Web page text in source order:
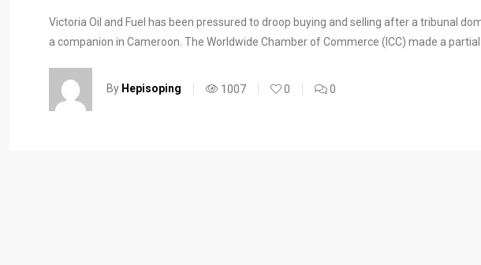
Victoria Oil and Fuel has been pressured to droop buying and selling after a tribunal
a companion in Cameroon. The Worldwide Chamber of Commerce (ICC) made a
By Hepisoping 1007 0 0